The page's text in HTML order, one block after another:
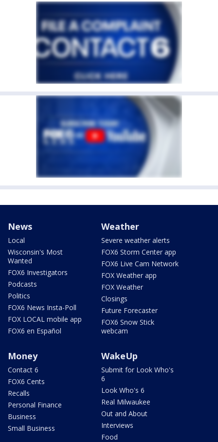
News
Local
Wisconsin's Most
Wanted
FOX6 Investigators
Podcasts
Politics
FOX6 News Insta-Poll
FOX LOCAL mobile app
FOX6 en Español
Weather
Severe weather alerts
FOX6 Storm Center app
FOX6 Live Cam Network
FOX Weather app
FOX Weather
Closings
Future Forecaster
FOX6 Snow Stick
webcam
Money
Contact 6
FOX6 Cents
Recalls
Personal Finance
Business
Small Business
WakeUp
Submit for Look Who's
6
Look Who's 6
Real Milwaukee
Out and About
Interviews
Food